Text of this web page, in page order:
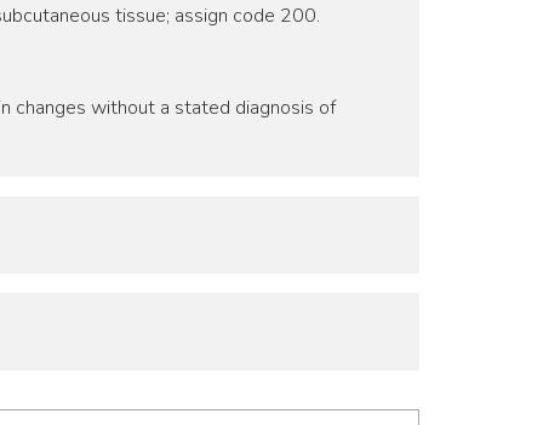
tissue; assign code 200.
changes without a stated diagnosis of